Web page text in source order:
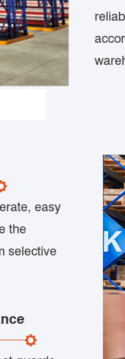
easy
the
selective